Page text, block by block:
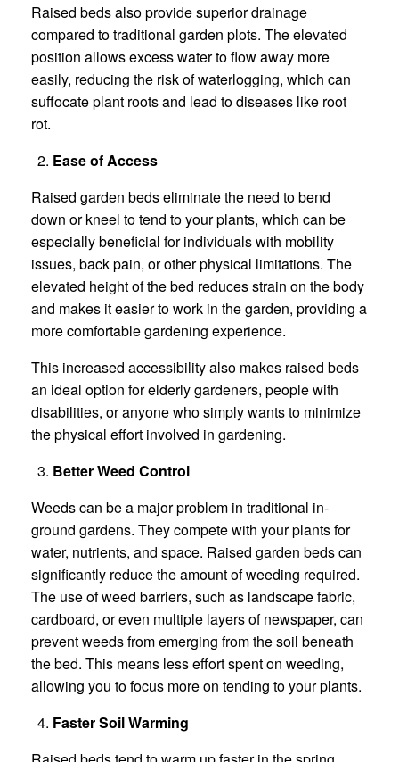
Raised beds also provide superior drainage
compared to traditional garden plots. The elevated
position allows excess water to flow away more
easily, reducing the risk of waterlogging, which can
suffocate plant roots and lead to diseases like root
rot.
Ease of Access
Raised garden beds eliminate the need to bend
down or kneel to tend to your plants, which can be
especially beneficial for individuals with mobility
issues, back pain, or other physical limitations. The
elevated height of the bed reduces strain on the body
and makes it easier to work in the garden, providing a
more comfortable gardening experience.
This increased accessibility also makes raised beds
an ideal option for elderly gardeners, people with
disabilities, or anyone who simply wants to minimize
the physical effort involved in gardening.
Better Weed Control
Weeds can be a major problem in traditional in-
ground gardens. They compete with your plants for
water, nutrients, and space. Raised garden beds can
significantly reduce the amount of weeding required.
The use of weed barriers, such as landscape fabric,
cardboard, or even multiple layers of newspaper, can
prevent weeds from emerging from the soil beneath
the bed. This means less effort spent on weeding,
allowing you to focus more on tending to your plants.
Faster Soil Warming